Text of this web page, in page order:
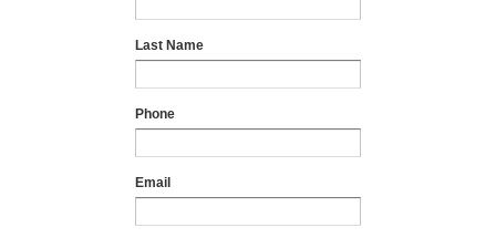
Last Name
Phone
Email